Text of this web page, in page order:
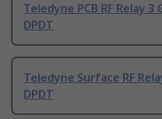
Teledyne PCB RF Relay 3
DPDT
Teledyne Surface RF
DPDT